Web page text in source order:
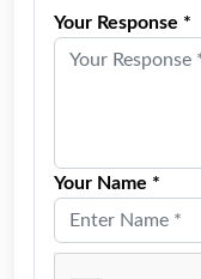
Your Response *
Your Name *